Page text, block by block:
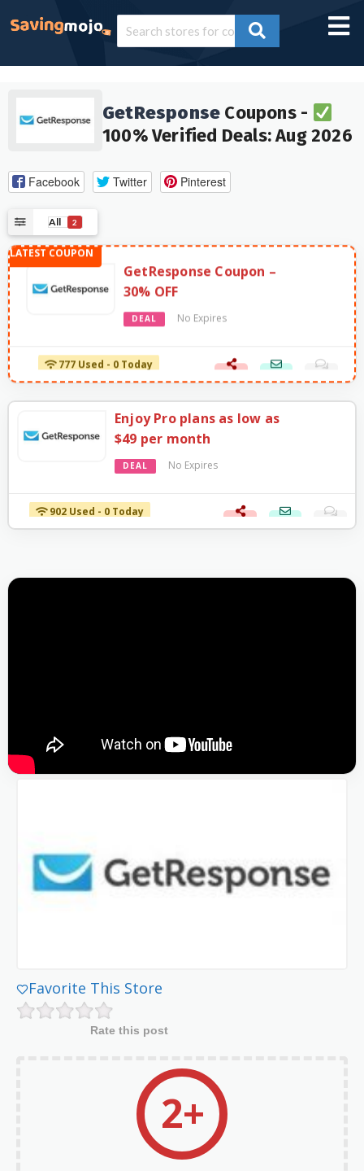
GetResponse Coupons -
100% Verified Deals: Aug 2026
Facebook Twitter Pinterest
All 2
GetResponse Coupon –
30% OFF
DEAL No Expires
777 Used - 0 Today
Enjoy Pro plans as low as
$49 per month
DEAL No Expires
902 Used - 0 Today
Favorite This Store
Rate this post
2+